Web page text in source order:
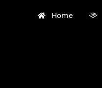
Home